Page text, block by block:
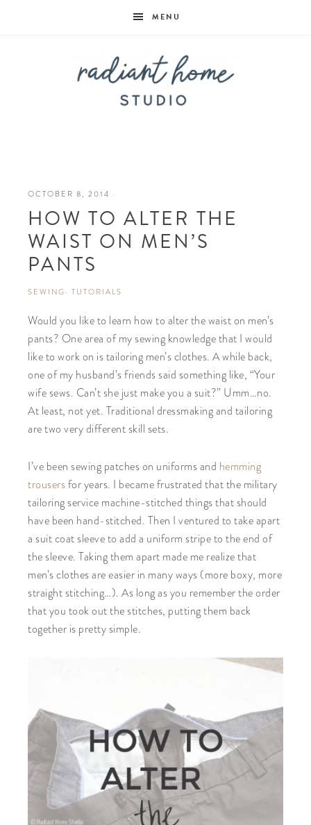
MENU
Home
Studio
OCTOBER 8, 2014 ·
HOW TO ALTER THE
WAIST ON MEN’S
PANTS
SEWING · TUTORIALS
Would you like to learn how to alter the waist on men’s
pants? One area of my sewing knowledge that I would
like to work on is tailoring men’s clothes. A while back,
one of my husband’s friends said something like, “Your
wife sews. Can’t she just make you a suit?” Umm…no.
At least, not yet. Traditional dressmaking and tailoring
are two very different skill sets.
I’ve been sewing patches on uniforms and hemming
trousersfor years. I became frustrated that the military
tailoring service machine-stitched things that should
have been hand-stitched. Then I ventured to take apart
a suit coat sleeve to add a uniform stripe to the end of
the sleeve. Taking them apart made me realize that
men’s clothes are easier in many ways (more boxy, more
straight stitching…). As long as you remember the order
that you took out the stitches, putting them back
together is pretty simple.